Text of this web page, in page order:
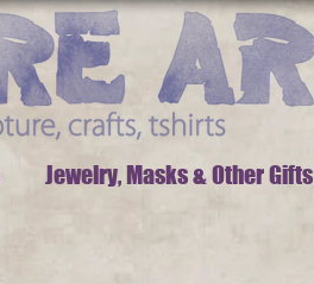
Jewelry, Masks & Other Gifts